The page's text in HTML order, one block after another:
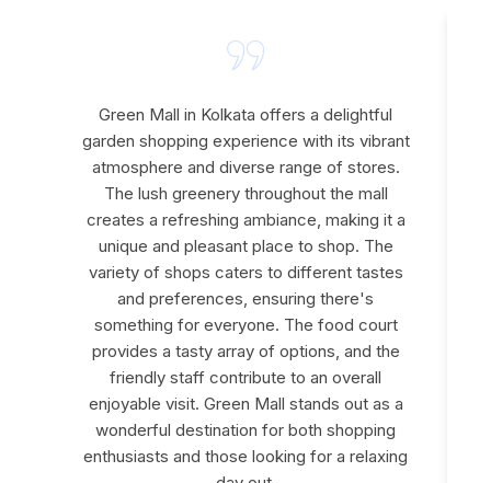
Green Mall in Kolkata offers a delightful
garden shopping experience with its vibrant
atmosphere and diverse range of stores.
The lush greenery throughout the mall
creates a refreshing ambiance, making it a
unique and pleasant place to shop. The
variety of shops caters to different tastes
and preferences, ensuring there's
something for everyone. The food court
provides a tasty array of options, and the
friendly staff contribute to an overall
enjoyable visit. Green Mall stands out as a
wonderful destination for both shopping
enthusiasts and those looking for a relaxing